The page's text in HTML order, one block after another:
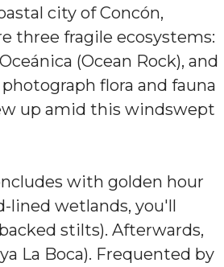
city of Concón,
three fragile ecosystems:
(Ocean Rock), and
flora and fauna
up amid this windswept
with golden hour
lined wetlands, you'll
stilts). Afterwards,
La Boca). Frequented by